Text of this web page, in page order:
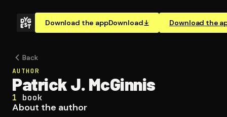
Download the appDownload Download the
Back
AUTHOR
Patrick J. McGinnis
1 book
About the author